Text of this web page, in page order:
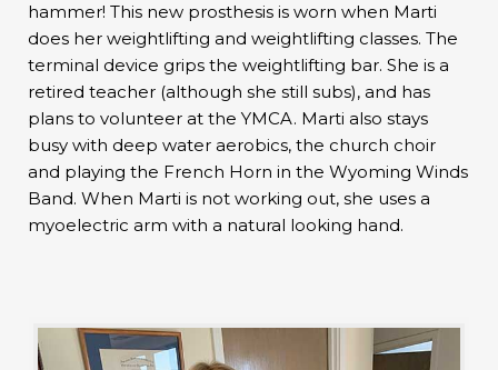
hammer! This new prosthesis is worn when Marti
does her weightlifting and weightlifting classes. The
terminal device grips the weightlifting bar. She is a
retired teacher (although she still subs), and has
plans to volunteer at the YMCA. Marti also stays
busy with deep water aerobics, the church choir
and playing the French Horn in the Wyoming Winds
Band. When Marti is not working out, she uses a
myoelectric arm with a natural looking hand.